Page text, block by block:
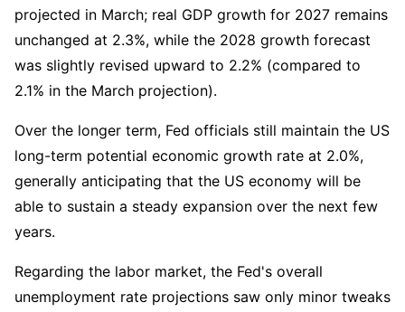
projected in March; real GDP growth for 2027 remains
unchanged at 2.3%, while the 2028 growth forecast
was slightly revised upward to 2.2% (compared to
2.1% in the March projection).
Over the longer term, Fed officials still maintain the US
long-term potential economic growth rate at 2.0%,
generally anticipating that the US economy will be
able to sustain a steady expansion over the next few
years.
Regarding the labor market, the Fed's overall
unemployment rate projections saw only minor tweaks